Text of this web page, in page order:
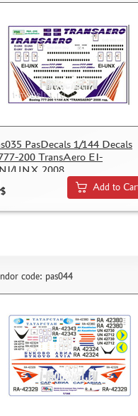
PasDecals 1/144 Decals
200 TransAero EI-
UNX 2008.
$ Add to
code: pas044